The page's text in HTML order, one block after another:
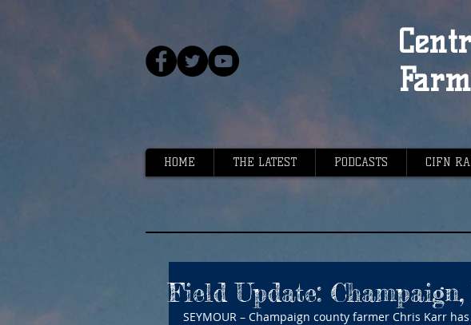
HOME THE LATEST PODCASTS CIFN
Field Update:
SEYMOUR – Champaign county farmer Chris Karr